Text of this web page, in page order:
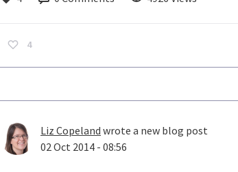
4
Liz Copeland wrote a new blog post
02 Oct 2014 - 08:56